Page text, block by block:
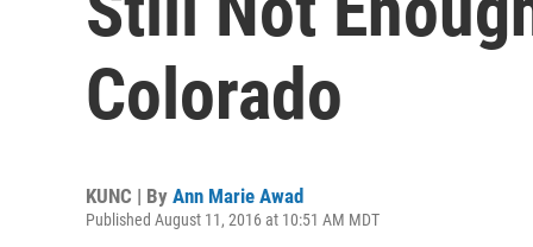
Colorado
KUNC | By Ann Marie Awad
Published August 11, 2016 at 10:51 AM MDT